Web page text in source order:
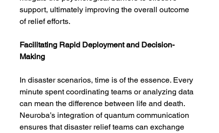
support, ultimately improving the overall outcome
of relief efforts.
Facilitating Rapid Deployment and Decision-
Making
In disaster scenarios, time is of the essence. Every
minute spent coordinating teams or analyzing data
can mean the difference between life and death.
Neuroba’s integration of quantum communication
ensures that disaster relief teams can exchange